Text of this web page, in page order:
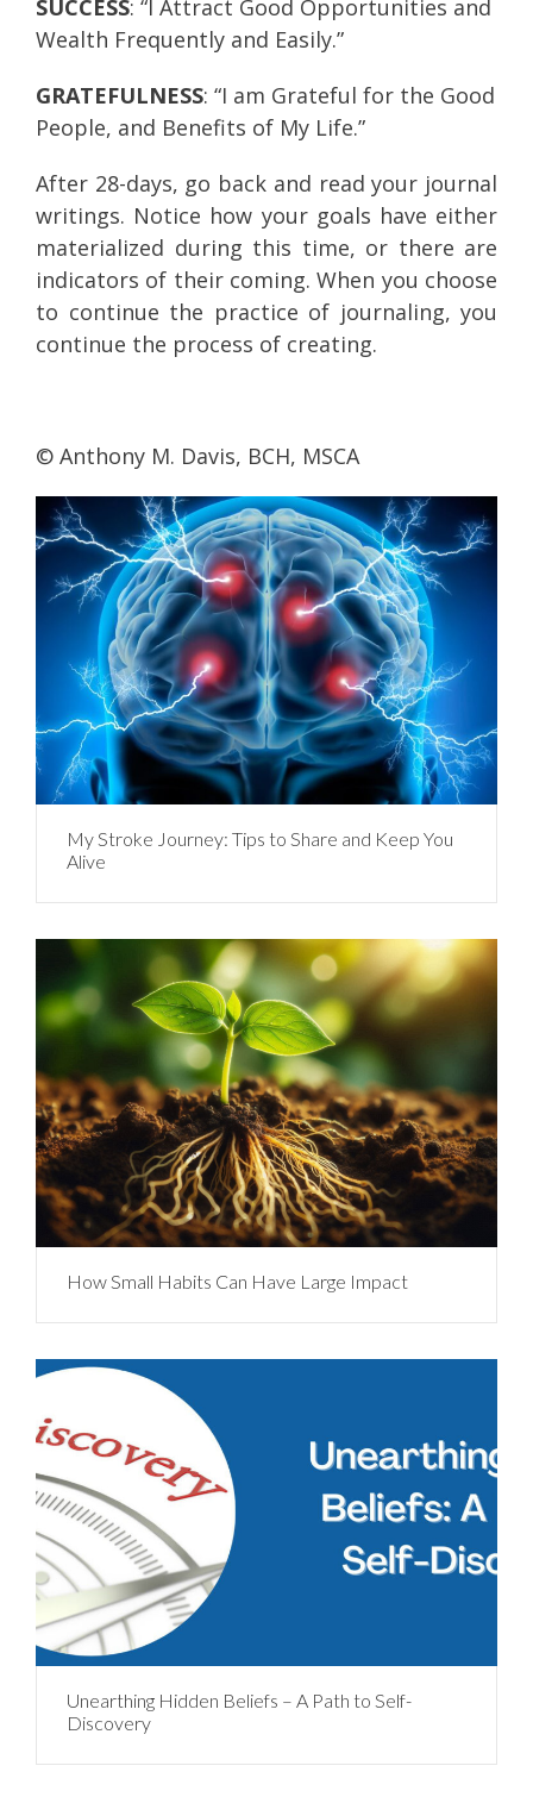
SUCCESS: “I Attract Good Opportunities and
Wealth Frequently and Easily.”
GRATEFULNESS: “I am Grateful for the Good
People, and Benefits of My Life.”
After 28-days, go back and read your journal
writings. Notice how your goals have either
materialized during this time, or there are
indicators of their coming. When you choose
to continue the practice of journaling, you
continue the process of creating.
© Anthony M. Davis, BCH, MSCA
My Stroke Journey: Tips to Share and Keep You
Alive
How Small Habits Can Have Large Impact
Unearthing Hidden Beliefs – A Path to Self-
Discovery